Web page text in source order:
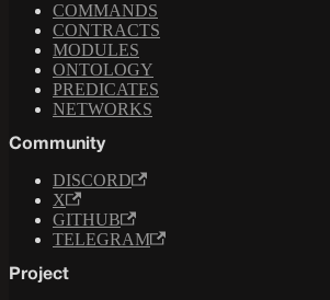
COMMANDS
CONTRACTS
MODULES
ONTOLOGY
PREDICATES
NETWORKS
Community
DISCORD
X
GITHUB
TELEGRAM
Project